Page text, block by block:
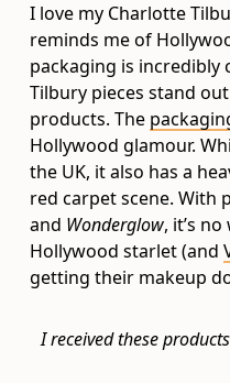
I love my Charlotte
reminds me of
packaging is incredibly
Tilbury pieces stand
products. The
Hollywood glamour.
the UK, it also has a
red carpet scene. With
and Wonderglow, it’s
Hollywood starlet (and
getting their makeup
I received these